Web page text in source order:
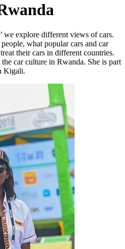
we explore different views of cars.
what popular cars and car
their cars in different countries.
car culture in Rwanda. She is part
Kigali.